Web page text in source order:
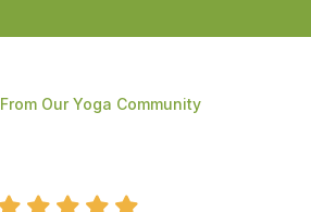
Our Yoga Community